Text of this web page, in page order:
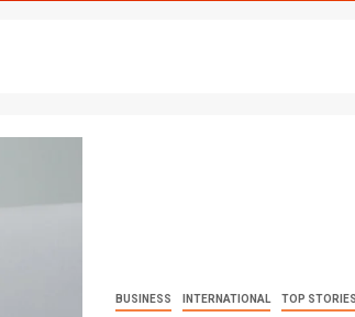
BUSINESS INTERNATIONAL TOP STORIES